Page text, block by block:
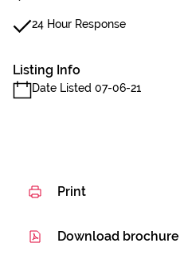
24 Hour Response
Listing Info
Date Listed 07-06-21
Print
Download brochure